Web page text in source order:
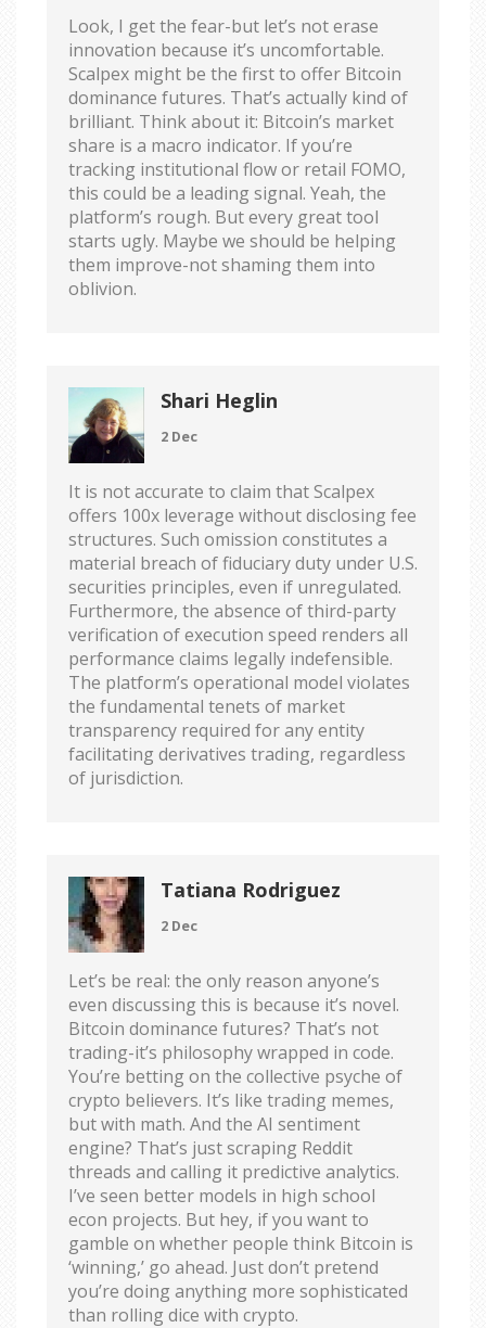
Look, I get the fear-but let’s not erase
innovation because it’s uncomfortable.
Scalpex might be the first to offer Bitcoin
dominance futures. That’s actually kind of
brilliant. Think about it: Bitcoin’s market
share is a macro indicator. If you’re
tracking institutional flow or retail FOMO,
this could be a leading signal. Yeah, the
platform’s rough. But every great tool
starts ugly. Maybe we should be helping
them improve-not shaming them into
oblivion.
Shari Heglin
2 Dec
It is not accurate to claim that Scalpex
offers 100x leverage without disclosing fee
structures. Such omission constitutes a
material breach of fiduciary duty under U.S.
securities principles, even if unregulated.
Furthermore, the absence of third-party
verification of execution speed renders all
performance claims legally indefensible.
The platform’s operational model violates
the fundamental tenets of market
transparency required for any entity
facilitating derivatives trading, regardless
of jurisdiction.
Tatiana Rodriguez
2 Dec
Let’s be real: the only reason anyone’s
even discussing this is because it’s novel.
Bitcoin dominance futures? That’s not
trading-it’s philosophy wrapped in code.
You’re betting on the collective psyche of
crypto believers. It’s like trading memes,
but with math. And the AI sentiment
engine? That’s just scraping Reddit
threads and calling it predictive analytics.
I’ve seen better models in high school
econ projects. But hey, if you want to
gamble on whether people think Bitcoin is
‘winning,’ go ahead. Just don’t pretend
you’re doing anything more sophisticated
than rolling dice with crypto.